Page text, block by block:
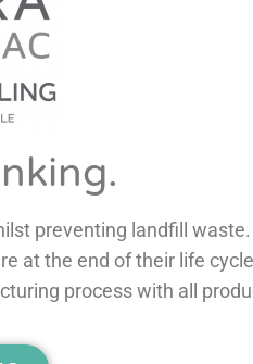
preventing landfill waste.
process with all